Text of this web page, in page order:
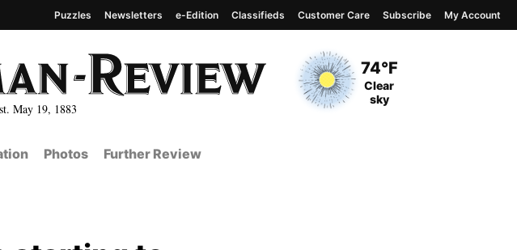
May 19, 1883
Current Temperature
74°F
Current Conditions
Clear
sky
Puzzles Newsletters e-Edition Classifieds Customer Care Subscribe My Account
Photos Further Review